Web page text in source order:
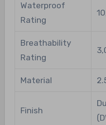
Waterproof
Rating
Breathability
Rating
Material
Finish